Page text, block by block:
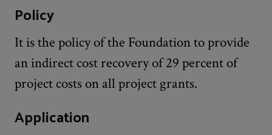
Policy
It is the policy of the Foundation to provide
an indirect cost recovery of 29 percent of
project costs on all project grants.
Application